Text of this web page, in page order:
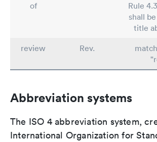
of
Rule
shall
title
review
Rev.
Abbreviation systems
The ISO 4 abbreviation system,
International Organization for